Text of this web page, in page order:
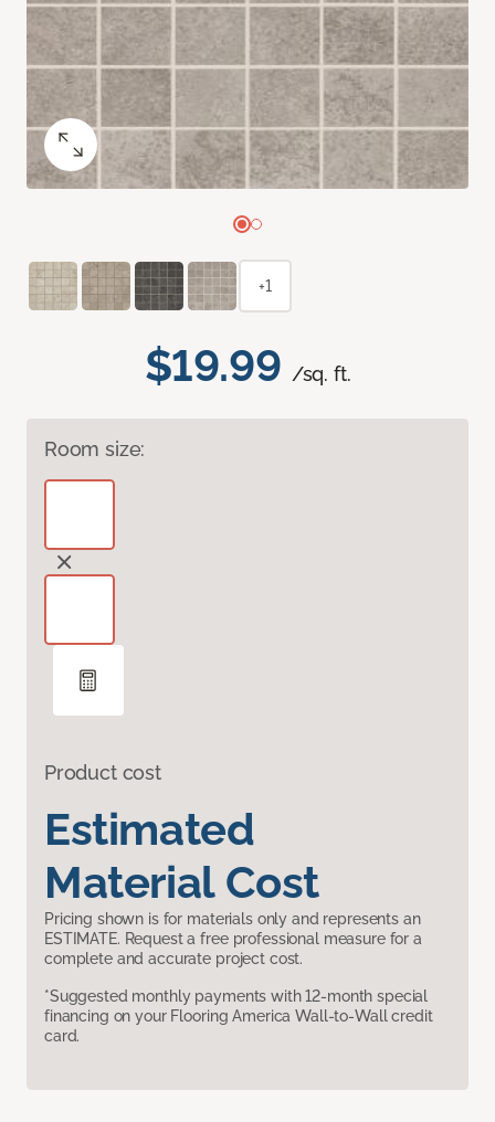
$19.99 /sq. ft.
Room size:
Product cost
Estimated
Material Cost
Pricing shown is for materials only and represents an
ESTIMATE. Request a free professional measure for a
complete and accurate project cost.
*Suggested monthly payments with 12-month special
financing on your Flooring America Wall-to-Wall credit
card.
+1